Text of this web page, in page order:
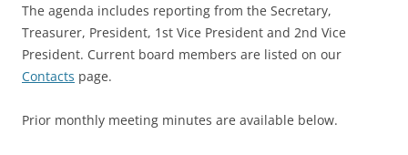
The agenda includes reporting from the Secretary,
Treasurer, President, 1st Vice President and 2nd Vice
President. Current board members are listed on our
Contacts page.
Prior monthly meeting minutes are available below.